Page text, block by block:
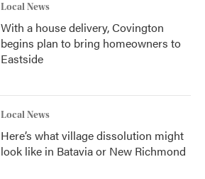
Local News
With a house delivery, Covington
begins plan to bring homeowners to
Eastside
Local News
Here’s what village dissolution might
look like in Batavia or New Richmond